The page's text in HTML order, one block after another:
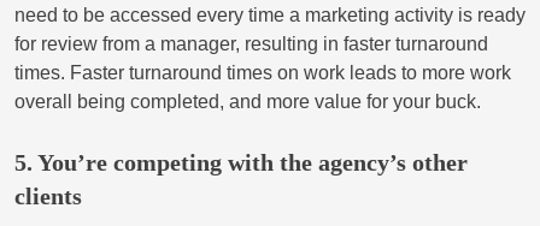
need to be accessed every time a marketing activity is ready
for review from a manager, resulting in faster turnaround
times. Faster turnaround times on work leads to more work
overall being completed, and more value for your buck.
5. You’re competing with the agency’s other
clients